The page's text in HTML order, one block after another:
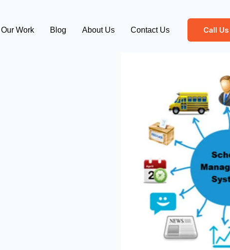
Our Work Blog About Us Contact Us Call